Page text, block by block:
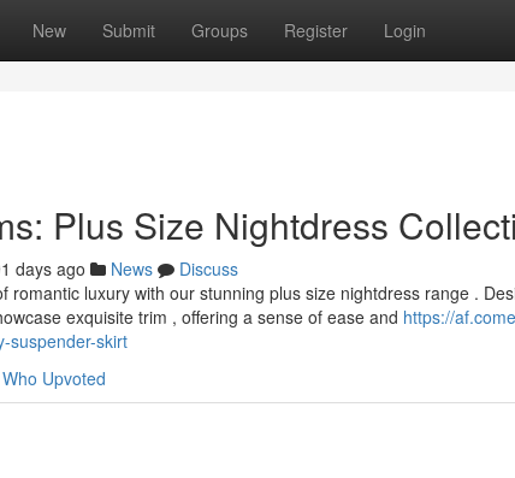
New Submit Groups Register Login
Plus Size Nightdress
days ago News
Discuss
romantic luxury with our stunning plus size nightdress range .
exquisite trim , offering a sense of ease and https://
suspender-skirt
Who Upvoted